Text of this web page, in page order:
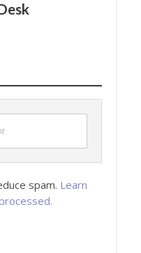
spam. Learn